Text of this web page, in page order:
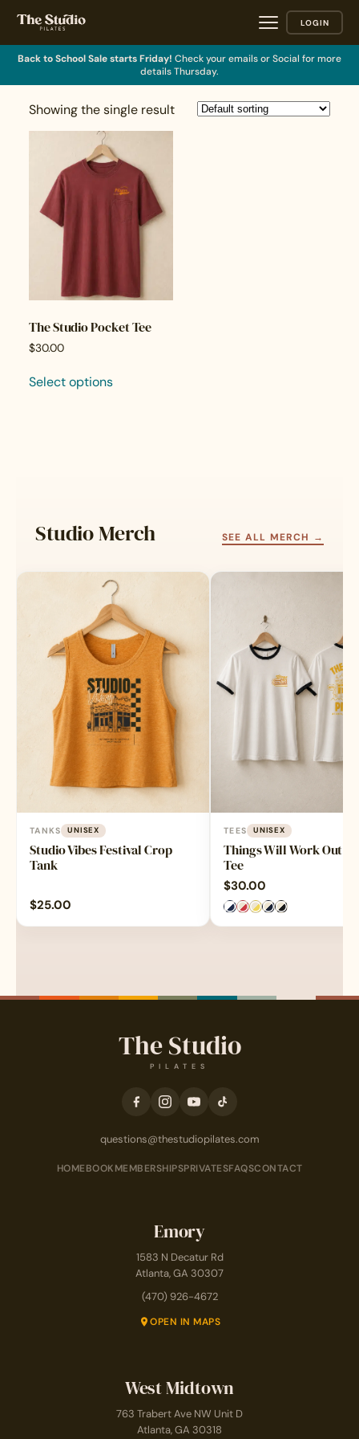
LOGIN
Back to School Sale starts Friday! Check your emails or Social for more
details Thursday.
Showing the single result
The Studio Pocket Tee
$30.00
Select options
be
Studio Merch SEE ALL MERCH →
TANKS UNISEX
Studio Vibes Festival Crop
Tank
$25.00
TEES UNISEX
Things Will Work Out
Tee
$30.00
Emory
1583 N Decatur Rd
Atlanta, GA 30307
(470) 926-4672
OPEN IN MAPS
The Studio
PILATES
questions@thestudiopilates.com
HOMEBOOKMEMBERSHIPSPRIVATESFAQSCONTACT
West Midtown
763 Trabert Ave NW Unit D
Atlanta, GA 30318